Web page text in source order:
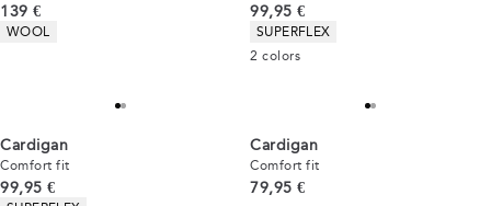
Current price
139 €
Product attributes
WOOL
Current price
99,95 €
Product attributes
SUPERFLEX
2 colors
Cardigan
Comfort fit
Current price
99,95 €
Cardigan
Comfort fit
Current price
79,95 €